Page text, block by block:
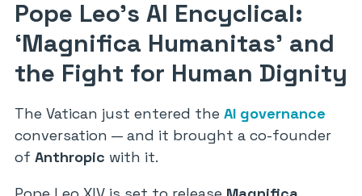
Pope Leo’s AI Encyclical:
‘Magnifica Humanitas’ and
the Fight for Human Dignity
The Vatican just entered the AI governance
conversation — and it brought a co-founder
of Anthropic with it.